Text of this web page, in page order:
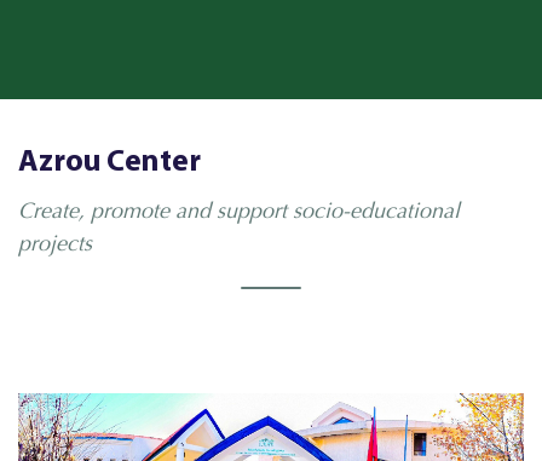
Azrou Center
Create, promote and support socio-educational
projects